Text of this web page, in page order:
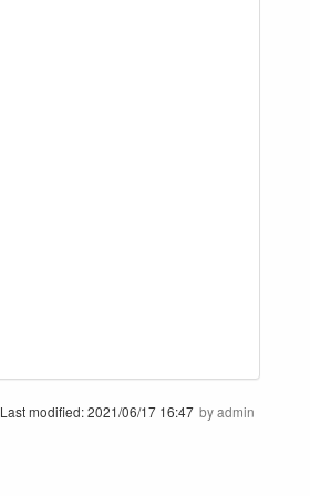
Last modified:2021/06/17 16:47 byadmin